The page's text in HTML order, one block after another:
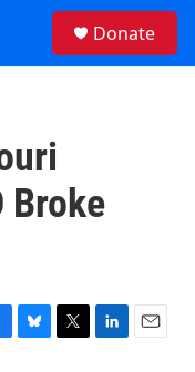
Donate
Broke
B
T
L
E